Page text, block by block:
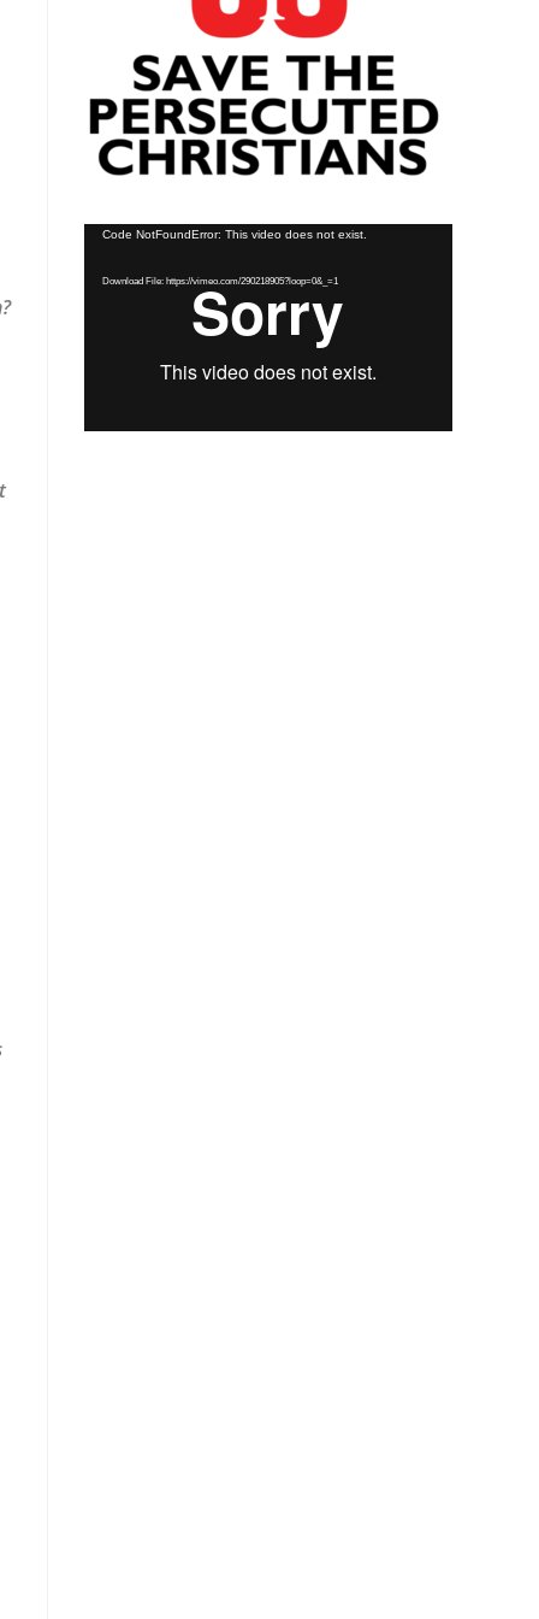
Video
Code NotFoundError: This video does not exist.
Download File: https://vimeo.com/290218905?loop=0&_=1